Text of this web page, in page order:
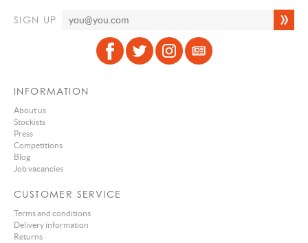
SIGN UP
INFORMATION
About us
Stockists
Press
Competitions
Blog
Job vacancies
CUSTOMER SERVICE
Terms and conditions
Delivery information
Returns